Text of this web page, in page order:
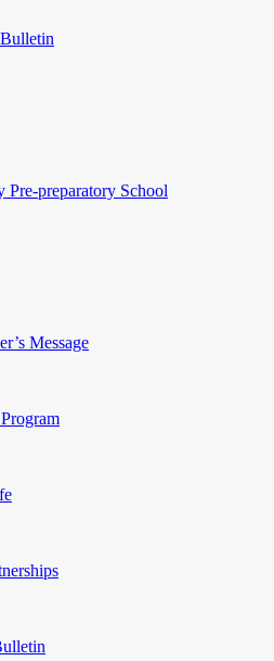
Pre-preparatory School
Message